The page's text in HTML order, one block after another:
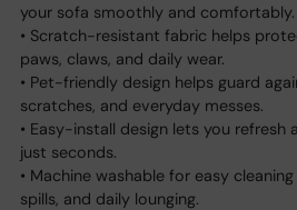
your sofa smoothly and comfortably.
• Scratch-resistant fabric helps
paws, claws, and daily wear.
• Pet-friendly design helps guard
scratches, and everyday messes.
• Easy-install design lets you
just seconds.
• Machine washable for easy
spills, and daily lounging.